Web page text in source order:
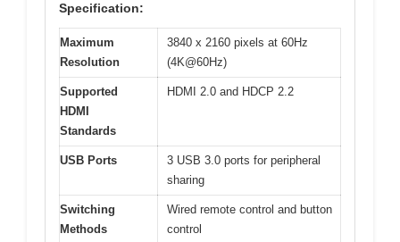
Specification:
Maximum
Resolution
3840 x 2160 pixels at 60Hz
(4K@60Hz)
Supported
HDMI
Standards
HDMI 2.0 and HDCP 2.2
USB Ports
3 USB 3.0 ports for peripheral
sharing
Switching
Methods
Wired remote control and button
control